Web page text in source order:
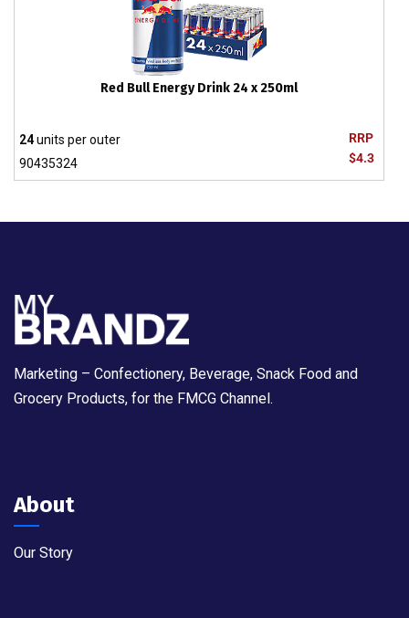
Red Bull Energy Drink 24 x 250ml
RRP
$4.3
24units per outer
90435324
Marketing – Confectionery, Beverage, Snack Food and
Grocery Products, for the FMCG Channel.
About
Our Story